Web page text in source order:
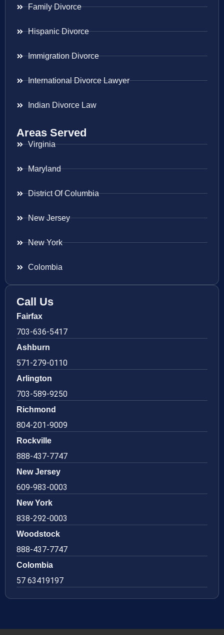
Family Divorce
Hispanic Divorce
Immigration Divorce
International Divorce Lawyer
Indian Divorce Law
Areas Served
Virginia
Maryland
District Of Columbia
New Jersey
New York
Colombia
Call Us
Fairfax
703-636-5417
Ashburn
571-279-0110
Arlington
703-589-9250
Richmond
804-201-9009
Rockville
888-437-7747
New Jersey
609-983-0003
New York
838-292-0003
Woodstock
888-437-7747
Colombia
57 63419197